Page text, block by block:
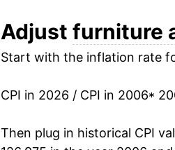
2018 $17.49
2019 $17.90
2020 $17.91
2021 $19.37
Adjust furniture
Start with the inflation rate
CPI in 2026 / CPI in 2006*
Then plug in historical CPI